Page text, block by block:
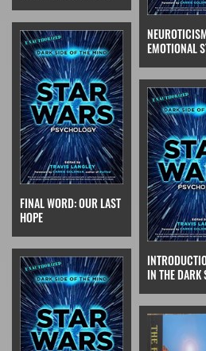
EMOTIONAL
FINAL WORD: OUR LAST
HOPE
IN THE DARK